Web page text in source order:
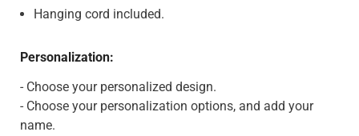
Hanging cord included.
Personalization:
- Choose your personalized design.
- Choose your personalization options, and add your
name.